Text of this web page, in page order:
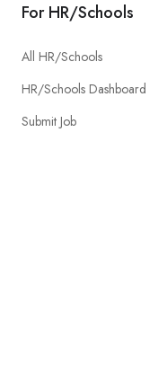
For HR/Schools
All HR/Schools
HR/Schools Dashboard
Submit Job